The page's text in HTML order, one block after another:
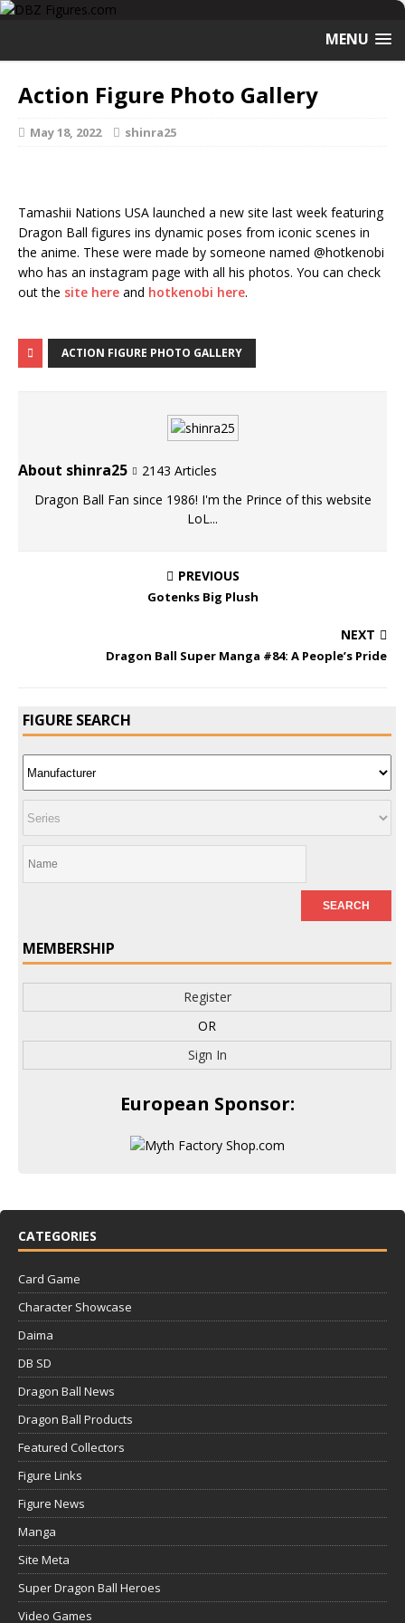
MENU
Action Figure Photo Gallery
May 18, 2022 shinra25
Tamashii Nations USA launched a new site last week featuring
Dragon Ball figures ins dynamic poses from iconic scenes in
the anime. These were made by someone named @hotkenobi
who has an instagram page with all his photos. You can check
out the site here and hotkenobi here.
ACTION FIGURE PHOTO GALLERY
About shinra25
2143 Articles
Dragon Ball Fan since 1986! I'm the Prince of this website
LoL...
PREVIOUS
Gotenks Big Plush
NEXT
Dragon Ball Super Manga #84: A People’s Pride
FIGURE SEARCH
MEMBERSHIP
Register
OR
Sign In
European Sponsor:
CATEGORIES
Card Game
Character Showcase
Daima
DB SD
Dragon Ball News
Dragon Ball Products
Featured Collectors
Figure Links
Figure News
Manga
Site Meta
Super Dragon Ball Heroes
Video Games